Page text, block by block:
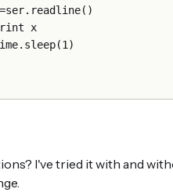
x=ser.readline()
print x
time.sleep(1)
I've tried it with and